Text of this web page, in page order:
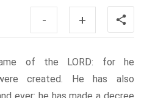
- +
of the LORD: for he
created. He has also